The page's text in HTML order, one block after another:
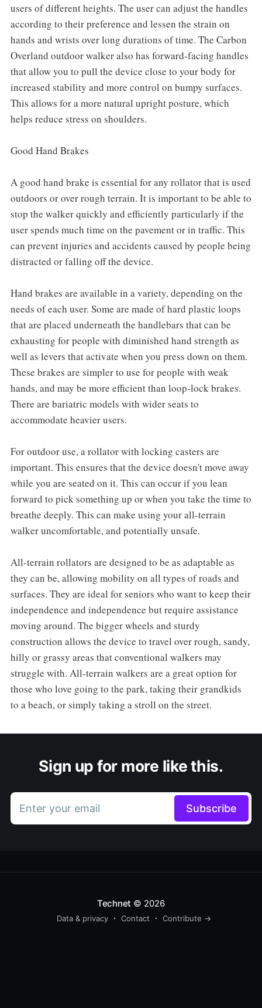
users of different heights. The user can adjust the handles
according to their preference and lessen the strain on
hands and wrists over long durations of time. The Carbon
Overland outdoor walker also has forward-facing handles
that allow you to pull the device close to your body for
increased stability and more control on bumpy surfaces.
This allows for a more natural upright posture, which
helps reduce stress on shoulders.
Good Hand Brakes
A good hand brake is essential for any rollator that is used
outdoors or over rough terrain. It is important to be able to
stop the walker quickly and efficiently particularly if the
user spends much time on the pavement or in traffic. This
can prevent injuries and accidents caused by people being
distracted or falling off the device.
Hand brakes are available in a variety, depending on the
needs of each user. Some are made of hard plastic loops
that are placed underneath the handlebars that can be
exhausting for people with diminished hand strength as
well as levers that activate when you press down on them.
These brakes are simpler to use for people with weak
hands, and may be more efficient than loop-lock brakes.
There are bariatric models with wider seats to
accommodate heavier users.
For outdoor use, a rollator with locking casters are
important. This ensures that the device doesn't move away
while you are seated on it. This can occur if you lean
forward to pick something up or when you take the time to
breathe deeply. This can make using your all-terrain
walker uncomfortable, and potentially unsafe.
All-terrain rollators are designed to be as adaptable as
they can be, allowing mobility on all types of roads and
surfaces. They are ideal for seniors who want to keep their
independence and independence but require assistance
moving around. The bigger wheels and sturdy
construction allows the device to travel over rough, sandy,
hilly or grassy areas that conventional walkers may
struggle with. All-terrain walkers are a great option for
those who love going to the park, taking their grandkids
to a beach, or simply taking a stroll on the street.
Sign up for more like this.
Enter your email Subscribe
Technet © 2026
Data & privacy Contact Contribute →